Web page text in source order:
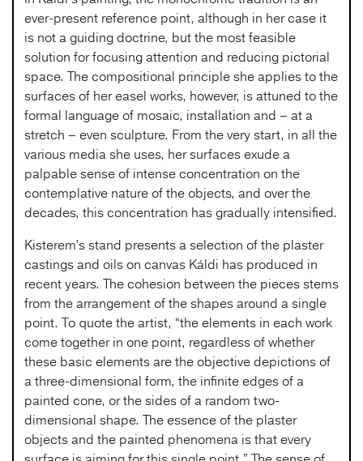
ever-present reference point, although in her case it
is not a guiding doctrine, but the most feasible
solution for focusing attention and reducing pictorial
space. The compositional principle she applies to the
surfaces of her easel works, however, is attuned to the
formal language of mosaic, installation and – at a
stretch – even sculpture. From the very start, in all the
various media she uses, her surfaces exude a
palpable sense of intense concentration on the
contemplative nature of the objects, and over the
decades, this concentration has gradually intensified.
Kisterem’s stand presents a selection of the plaster
castings and oils on canvas Káldi has produced in
recent years. The cohesion between the pieces stems
from the arrangement of the shapes around a single
point. To quote the artist, “the elements in each work
come together in one point, regardless of whether
these basic elements are the objective depictions of
a three-dimensional form, the infinite edges of a
painted cone, or the sides of a random two-
dimensional shape. The essence of the plaster
objects and the painted phenomena is that every